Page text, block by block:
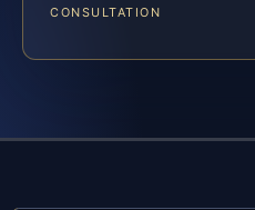
CONSULTATION